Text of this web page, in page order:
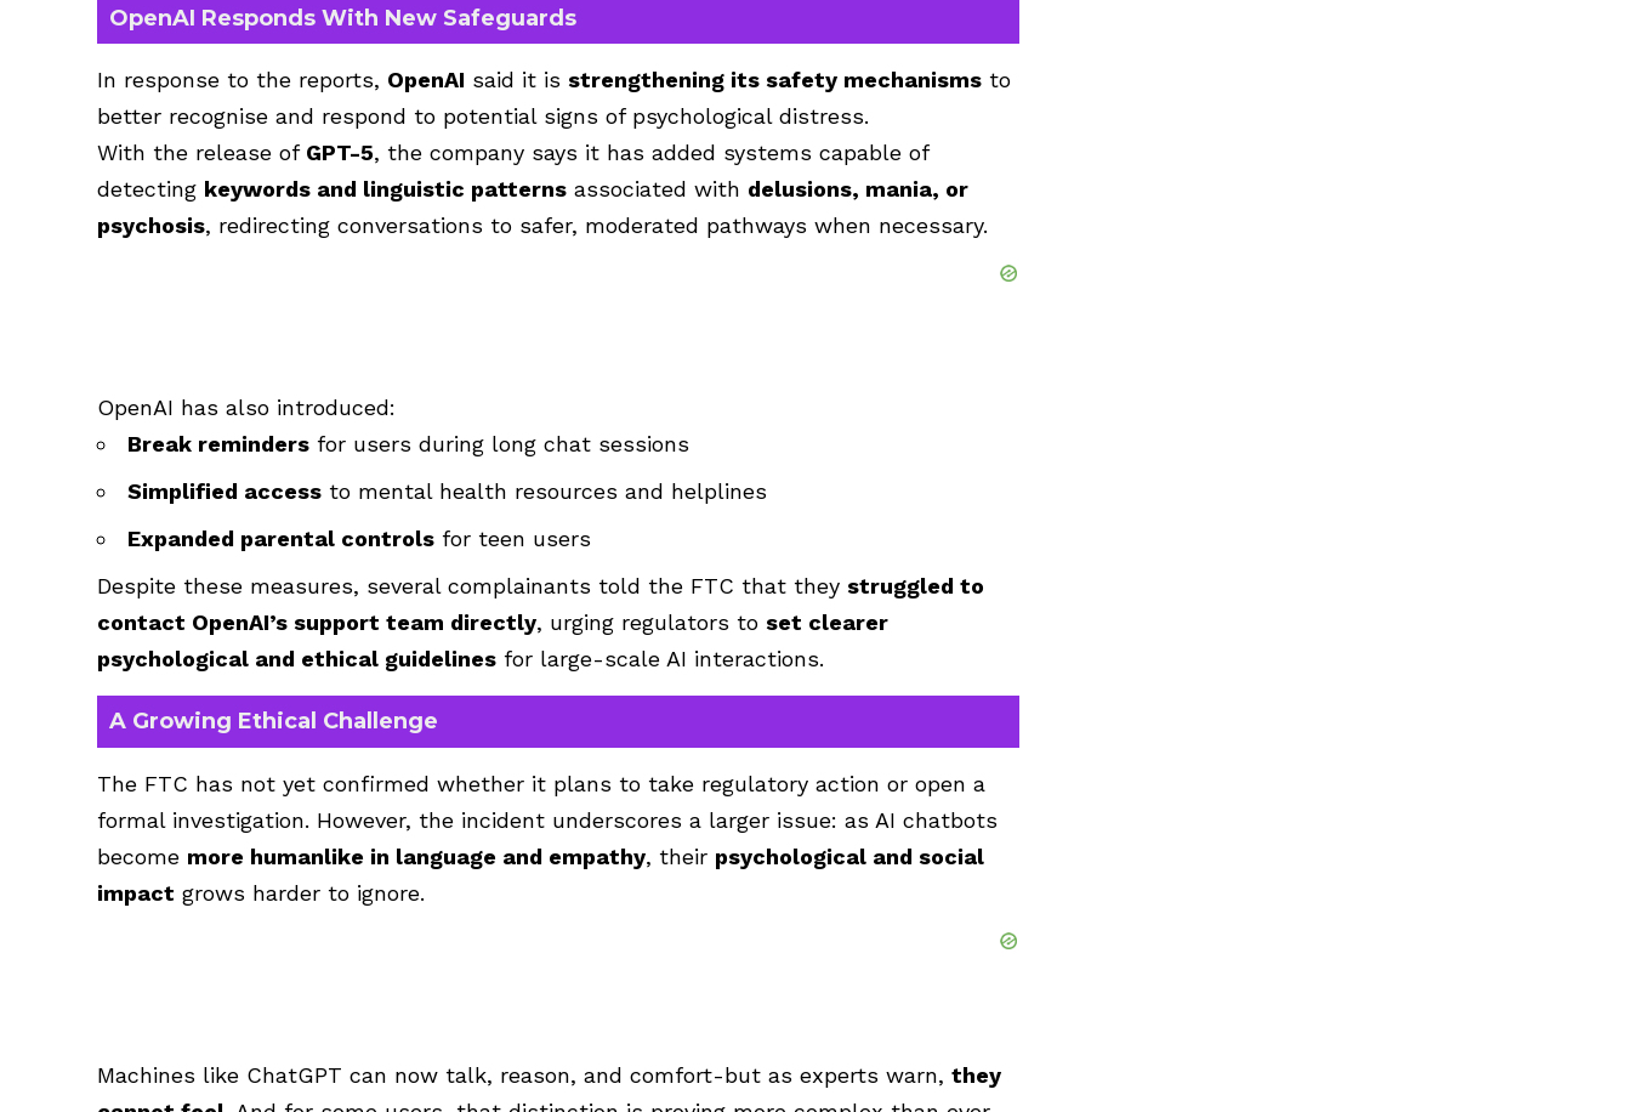
OpenAI Responds With New Safeguards
In response to the reports, OpenAI said it is strengthening its safety mechanisms to
better recognise and respond to potential signs of psychological distress.
With the release of GPT-5, the company says it has added systems capable of
detecting keywords and linguistic patterns associated with delusions, mania, or
psychosis, redirecting conversations to safer, moderated pathways when necessary.
OpenAI has also introduced:
Break reminders for users during long chat sessions
Simplified access to mental health resources and helplines
Expanded parental controls for teen users
Despite these measures, several complainants told the FTC that they struggled to
contact OpenAI’s support team directly, urging regulators to set clearer
psychological and ethical guidelines for large-scale AI interactions.
A Growing Ethical Challenge
The FTC has not yet confirmed whether it plans to take regulatory action or open a
formal investigation. However, the incident underscores a larger issue: as AI chatbots
become more humanlike in language and empathy, their psychological and social
impact grows harder to ignore.
Machines like ChatGPT can now talk, reason, and comfort-but as experts warn,they